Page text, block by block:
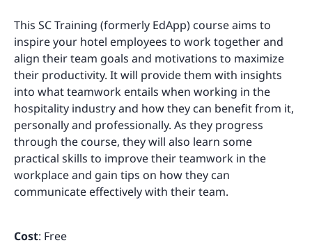
This SC Training (formerly EdApp) course aims to
inspire your hotel employees to work together and
align their team goals and motivations to maximize
their productivity. It will provide them with insights
into what teamwork entails when working in the
hospitality industry and how they can benefit from it,
personally and professionally. As they progress
through the course, they will also learn some
practical skills to improve their teamwork in the
workplace and gain tips on how they can
communicate effectively with their team.
Cost: Free